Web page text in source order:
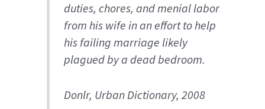
duties, chores, and menial labor
from his wife in an effort to help
his failing marriage likely
plagued by a dead bedroom.
Donlr, Urban Dictionary, 2008